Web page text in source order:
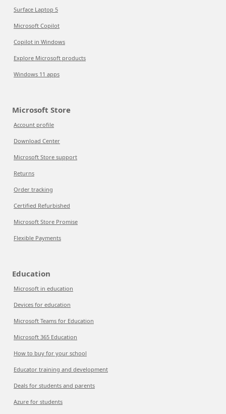
Surface Laptop 5
Microsoft Copilot
Copilot in Windows
Explore Microsoft products
Windows 11 apps
Microsoft Store
Account profile
Download Center
Microsoft Store support
Returns
Order tracking
Certified Refurbished
Microsoft Store Promise
Flexible Payments
Education
Microsoft in education
Devices for education
Microsoft Teams for Education
Microsoft 365 Education
How to buy for your school
Educator training and development
Deals for students and parents
Azure for students